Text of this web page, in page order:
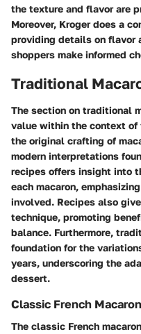
the texture and flavor are
Moreover, Kroger does a
providing details on flavor
shoppers make informed
Traditional
The section on traditional
value within the context
the original crafting of
modern interpretations
recipes offers insight into
each macaron,
involved. Recipes also
technique, promoting
balance. Furthermore,
foundation for the
years, underscoring the
dessert.
Classic French Macaron
The classic French